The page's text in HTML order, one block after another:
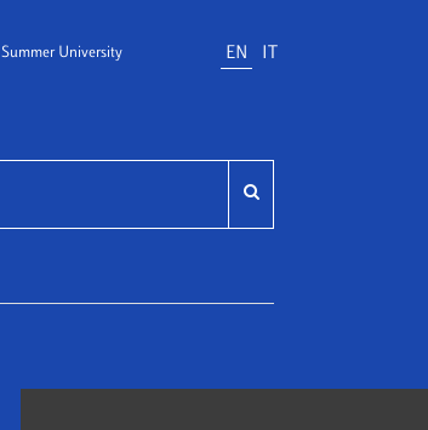
Summer University EN